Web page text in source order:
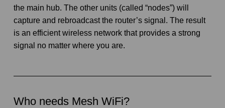
the main hub. The other units (called “nodes”) will
capture and rebroadcast the router’s signal. The result
is an efficient wireless network that provides a strong
signal no matter where you are.
Who needs Mesh WiFi?